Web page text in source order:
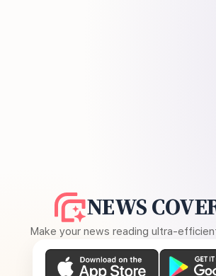
NEWS
Make your news reading ultra-